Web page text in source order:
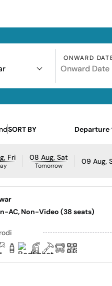
ONWARD
SORT BY Departure
Fri 08 Aug, Sat
Tomorrow 09 Aug,
AC, Non-Video (38 seats)